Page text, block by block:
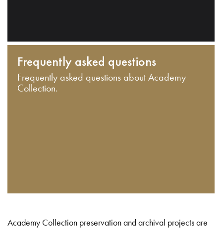
Frequently asked questions
Frequently asked questions about Academy
Collection.
Academy Collection preservation and archival projects are